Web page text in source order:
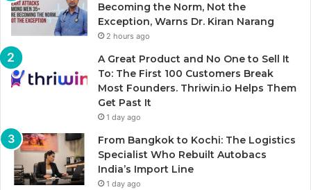
Becoming the Norm, Not the
Exception, Warns Dr. Kiran Narang
2 hours ago
A Great Product and No One to Sell It
To: The First 100 Customers Break
Most Founders. Thriwin.io Helps Them
Get Past It
1 day ago
From Bangkok to Kochi: The Logistics
Specialist Who Rebuilt Autobacs
India’s Import Line
1 day ago